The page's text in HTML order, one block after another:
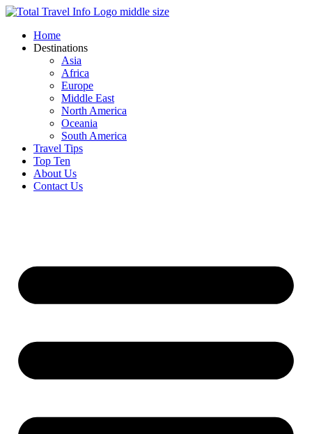
Skip
contentHome
Destinations
Asia
Africa
Europe
Middle East
North America
Oceania
South America
Travel Tips
Top Ten
About Us
Contact Us